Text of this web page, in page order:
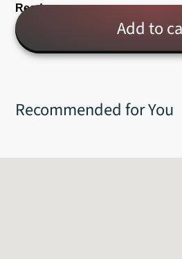
Also available with black
sesame or gluten free rice.
Now offering 2's Company
Read more
Add to
Recommended for You